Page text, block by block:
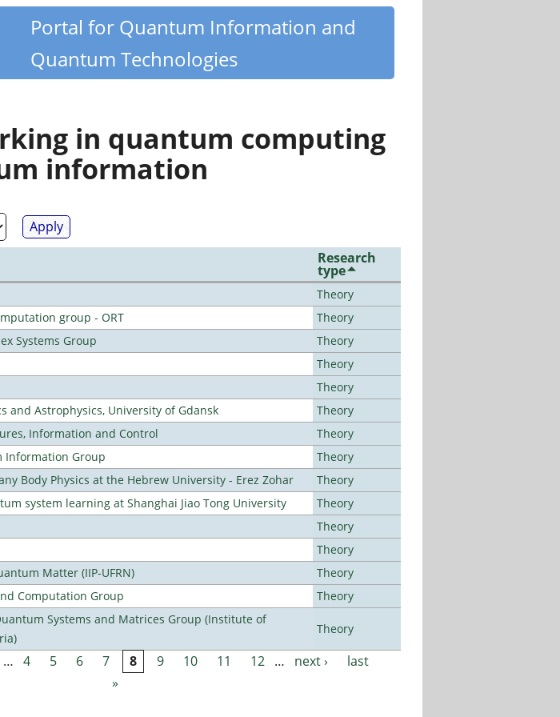
Portal for Quantum Information and
Quantum Technologies
in quantum computing
information
Research
type
Theory
group - ORT
Theory
Systems Group
Theory
Theory
Theory
and Astrophysics, University of Gdansk
Theory
Information and Control
Theory
Information Group
Theory
Body Physics at the Hebrew University - Erez Zohar
Theory
system learning at Shanghai Jiao Tong University
Theory
Theory
Theory
Matter (IIP-UFRN)
Theory
Computation Group
Theory
Systems and Matrices Group (Institute of
Theory
… 4 5 6 7 8 9 10 11 12 … next ›
last
»